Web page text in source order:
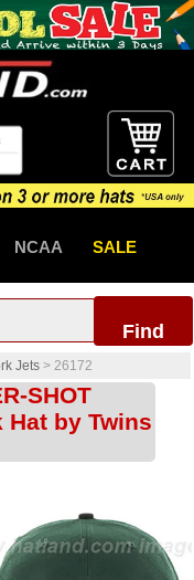
NCAA SALE
Find
Jets > 26172
SHOT
Hat by Twins